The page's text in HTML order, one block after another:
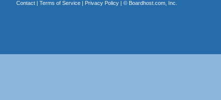
Contact| Terms of Service| Privacy Policy| © Boardhost.com, Inc.